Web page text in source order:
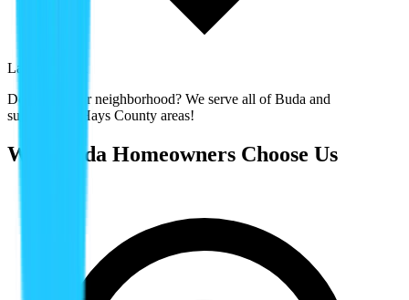
Laureate Park
Don't see your neighborhood? We serve all ofBuda and
surrounding
Hays County areas!
Why Buda Homeowners Choose Us